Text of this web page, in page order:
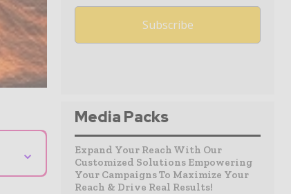
⌄
Media Packs
Expand Your Reach With Our
Customized Solutions Empowering
Your Campaigns To Maximize Your
Reach & Drive Real Results!